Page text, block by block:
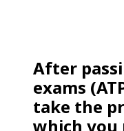
After
exams
take the
which you